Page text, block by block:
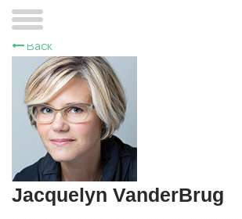
Back
Jacquelyn VanderBrug